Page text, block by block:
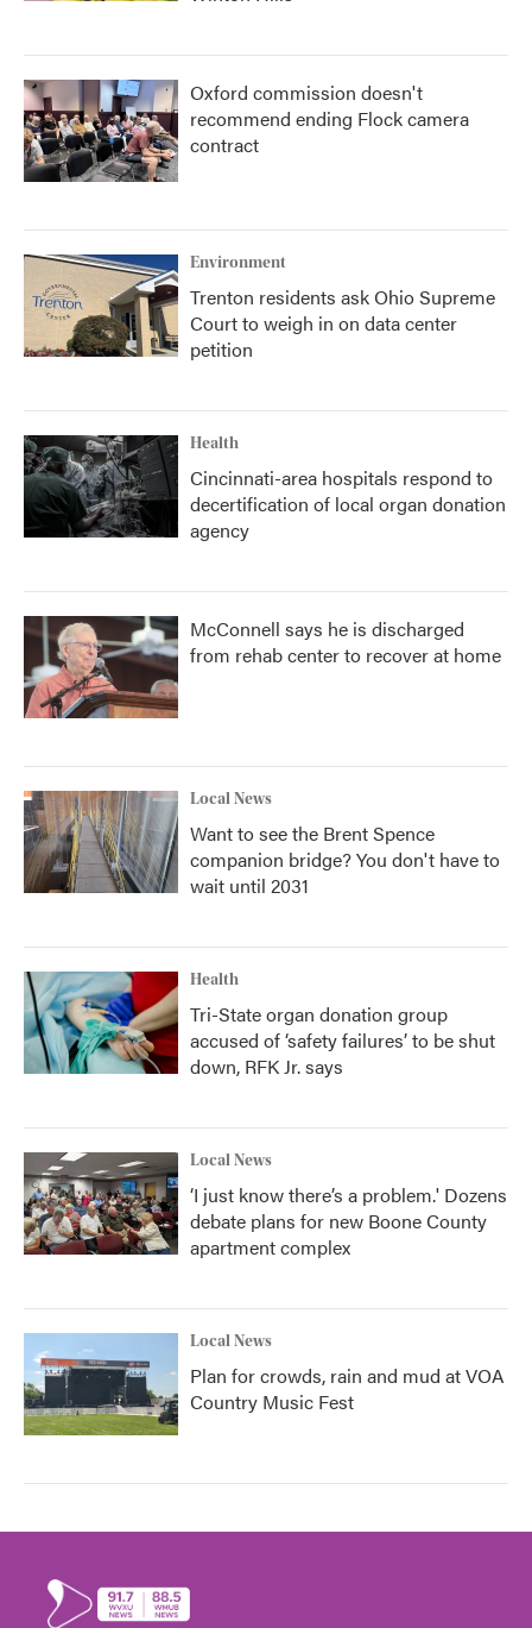
Oxford commission doesn't
recommend ending Flock camera
contract
Environment
Trenton residents ask Ohio Supreme
Court to weigh in on data center
petition
Health
Cincinnati-area hospitals respond to
decertification of local organ donation
agency
McConnell says he is discharged
from rehab center to recover at home
Local News
Want to see the Brent Spence
companion bridge? You don't have to
wait until 2031
Health
Tri-State organ donation group
accused of ‘safety failures’ to be shut
down, RFK Jr. says
Local News
‘I just know there’s a problem.' Dozens
debate plans for new Boone County
apartment complex
Local News
Plan for crowds, rain and mud at VOA
Country Music Fest